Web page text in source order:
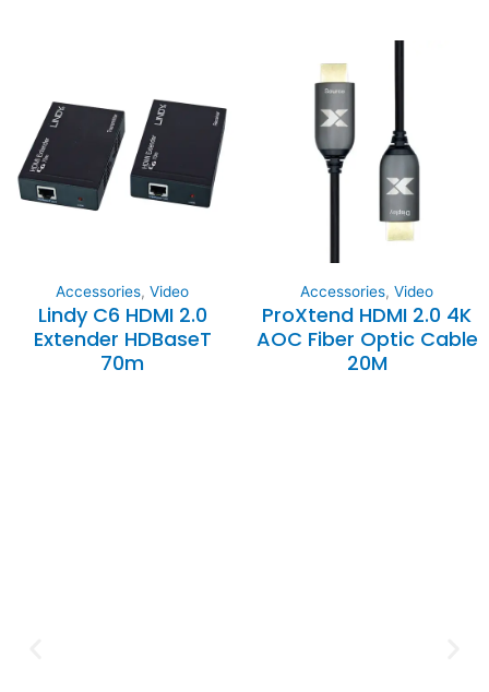
Accessories, Video
Lindy C6 HDMI 2.0
Extender HDBaseT
70m
Accessories, Video
ProXtend HDMI 2.0 4K
AOC Fiber Optic Cable
20M